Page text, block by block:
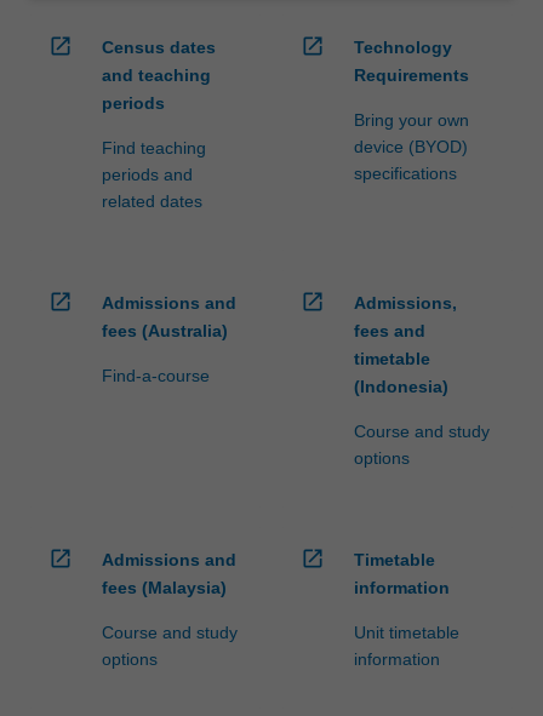
open_in_new
Census dates
and teaching
periods
Find teaching
periods and
related dates
open_in_new
Technology
Requirements
Bring your own
device (BYOD)
specifications
open_in_new
Admissions and
fees (Australia)
Find-a-course
open_in_new
Admissions,
fees and
timetable
(Indonesia)
Course and study
options
open_in_new
Admissions and
fees (Malaysia)
Course and study
options
open_in_new
Timetable
information
Unit timetable
information